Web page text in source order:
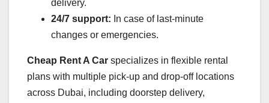
delivery.
24/7 support: In case of last-minute
changes or emergencies.
Cheap Rent A Car specializes in flexible rental
plans with multiple pick-up and drop-off locations
across Dubai, including doorstep delivery,